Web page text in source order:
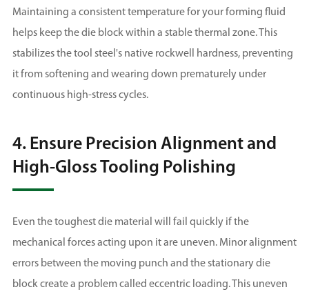
Maintaining a consistent temperature for your forming fluid
helps keep the die block within a stable thermal zone. This
stabilizes the tool steel's native rockwell hardness, preventing
it from softening and wearing down prematurely under
continuous high-stress cycles.
4. Ensure Precision Alignment and
High-Gloss Tooling Polishing
Even the toughest die material will fail quickly if the
mechanical forces acting upon it are uneven. Minor alignment
errors between the moving punch and the stationary die
block create a problem called eccentric loading. This uneven